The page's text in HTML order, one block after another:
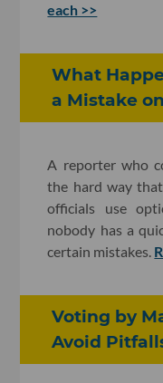
each >>
What
a Mistake
A reporter who
the hard way
officials use
nobody has a
certain mistakes.
Voting by
Avoid